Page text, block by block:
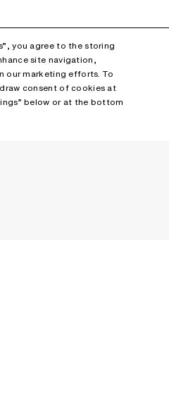
you agree to the storing
site navigation,
our marketing efforts. To
consent of cookies at
below or at the bottom